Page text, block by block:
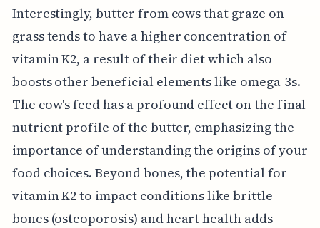
Interestingly, butter from cows that graze on
grass tends to have a higher concentration of
vitamin K2, a result of their diet which also
boosts other beneficial elements like omega-3s.
The cow's feed has a profound effect on the final
nutrient profile of the butter, emphasizing the
importance of understanding the origins of your
food choices. Beyond bones, the potential for
vitamin K2 to impact conditions like brittle
bones (osteoporosis) and heart health adds